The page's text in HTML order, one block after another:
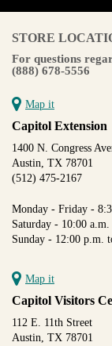
STORE
For questions
(888) 678-5556
Map it
Capitol Extension
1400 N. Congress
Austin, TX 78701
(512) 475-2167
Monday - Friday -
Saturday - 10:00
Sunday - 12:00 p.m.
Map it
Capitol Visitors
112 E. 11th Street
Austin, TX 78701